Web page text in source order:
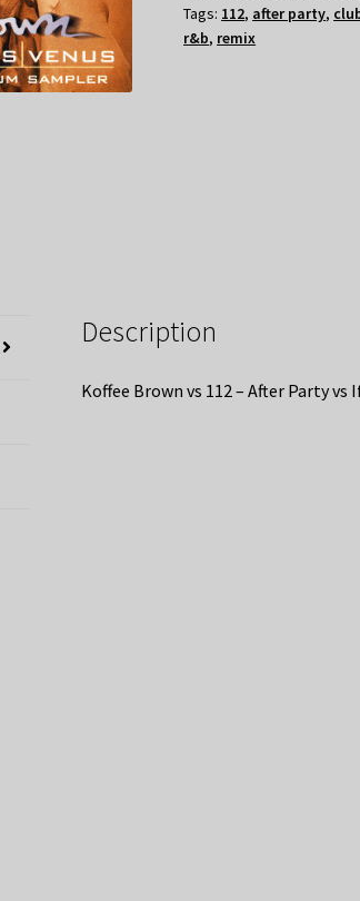
Tags: 112, after party,
r&b, remix
Description
Koffee Brown vs 112 – After Party vs